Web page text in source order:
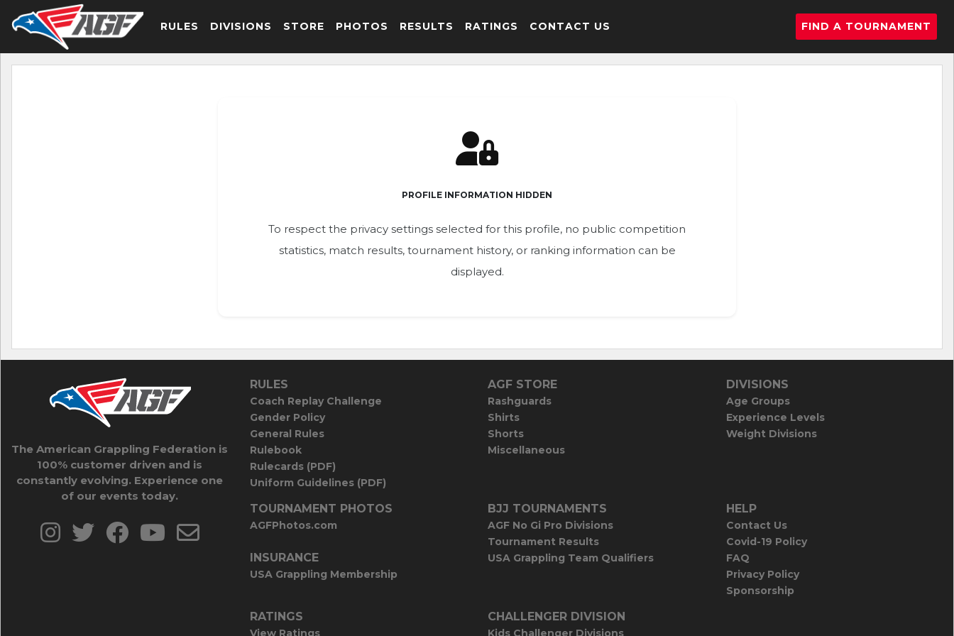
RULES DIVISIONS STORE PHOTOS RESULTS RATINGS CONTACT US FIND A TOURNAMENT
PROFILE INFORMATION HIDDEN
To respect the privacy settings selected for this profile, no public competition
statistics, match results, tournament history, or ranking information can be
displayed.
The American Grappling Federation is
100% customer driven and is
constantly evolving. Experience one
of our events today.
RULES
Coach Replay Challenge
Gender Policy
General Rules
Rulebook
Rulecards (PDF)
Uniform Guidelines (PDF)
AGF STORE
Rashguards
Shirts
Shorts
Miscellaneous
DIVISIONS
Age Groups
Experience Levels
Weight Divisions
TOURNAMENT PHOTOS
AGFPhotos.com
INSURANCE
USA Grappling Membership
BJJ TOURNAMENTS
AGF No Gi Pro Divisions
Tournament Results
USA Grappling Team Qualifiers
HELP
Contact Us
Covid-19 Policy
FAQ
Privacy Policy
Sponsorship
RATINGS
View Ratings
CHALLENGER DIVISION
Kids Challenger Divisions